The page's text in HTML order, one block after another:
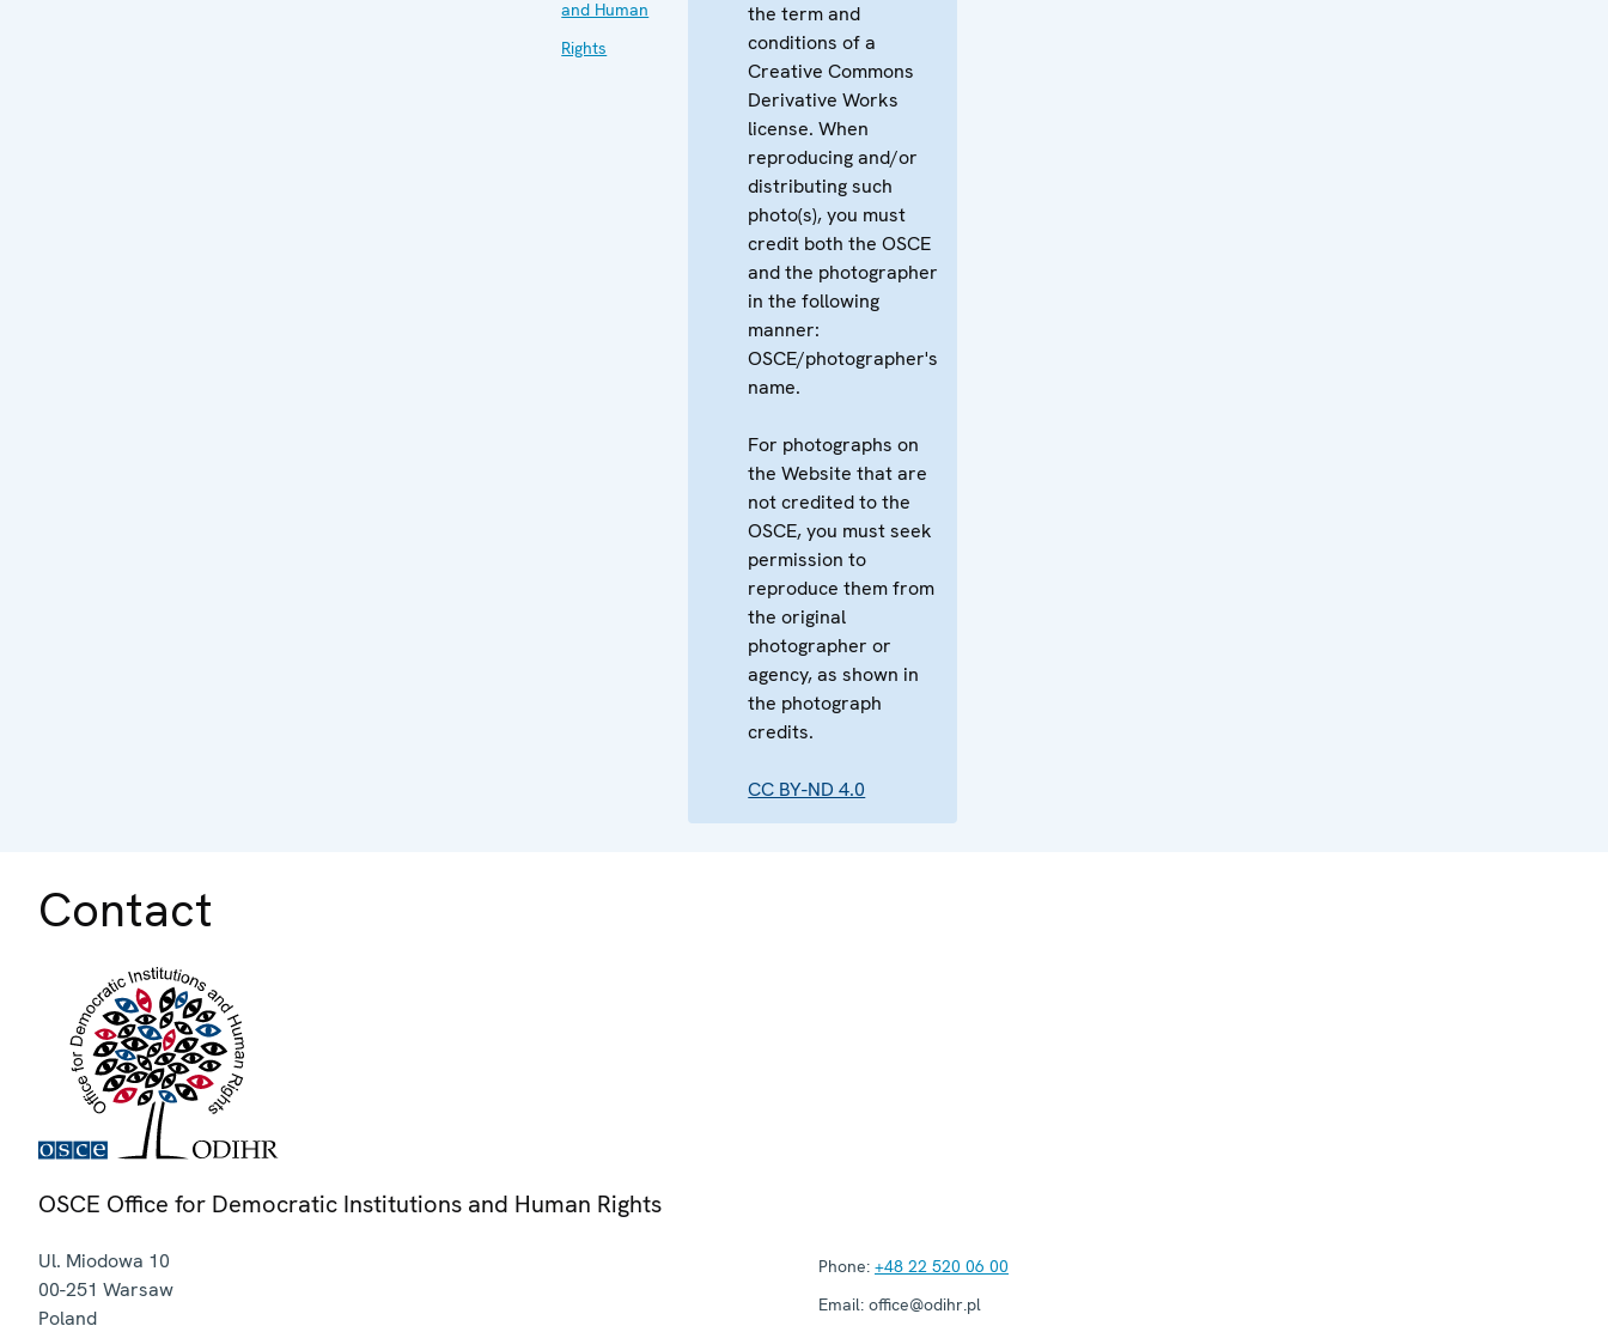
and Human
Rights
the term and
conditions of a
Creative Commons
Derivative Works
license. When
reproducing and/or
distributing such
photo(s), you must
credit both the OSCE
and the photographer
in the following
manner:
OSCE/photographer's
name.
For photographs on
the Website that are
not credited to the
OSCE, you must seek
permission to
reproduce them from
the original
photographer or
agency, as shown in
the photograph
credits.
CC BY-ND 4.0
Contact
OSCE Office for Democratic Institutions and Human Rights
Ul. Miodowa 10
00-251 Warsaw
Poland
Phone: +48 22 520 06 00
Email: office@odihr.pl